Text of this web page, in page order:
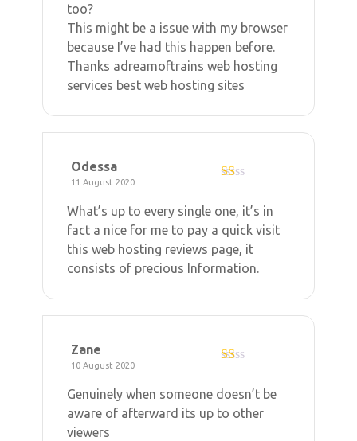
too?
This might be a issue with my browser
because I’ve had this happen before.
Thanks adreamoftrains web hosting
services best web hosting sites
ed
1
ou
t
of
Odessa
11 August 2020
What’s up to every single one, it’s in
fact a nice for me to pay a quick visit
thisweb hosting reviews page, it
consists of precious Information.
at
ed
1
Zane
10 August 2020
Genuinely when someone doesn’t be
aware of afterward its up to other
viewers